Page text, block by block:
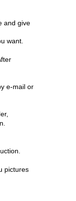
and give
want.
e-mail or
pictures